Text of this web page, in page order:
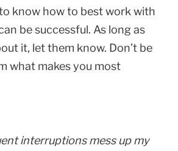
know how to best work with
be successful. As long as
it, let them know. Don’t be
what makes you most
interruptions mess up my